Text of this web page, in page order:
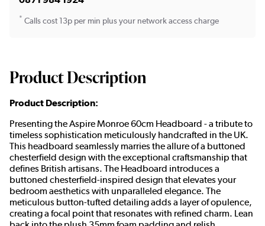
* Calls cost 13p per min plus your network access charge
Product Description
Product Description:
Presenting the Aspire Monroe 60cm Headboard - a tribute to
timeless sophistication meticulously handcrafted in the UK.
This headboard seamlessly marries the allure of a buttoned
chesterfield design with the exceptional craftsmanship that
defines British artisans. The Headboard introduces a
buttoned chesterfield-inspired design that elevates your
bedroom aesthetics with unparalleled elegance. The
meticulous button-tufted detailing adds a layer of opulence,
creating a focal point that resonates with refined charm. Lean